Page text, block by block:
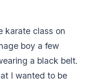
karate class on
boy a few
a black belt.
I wanted to be